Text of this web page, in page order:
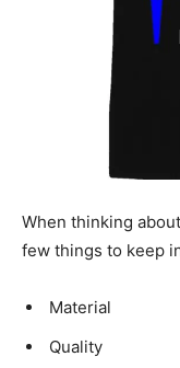
When thinking
few things to keep
Material
Quality